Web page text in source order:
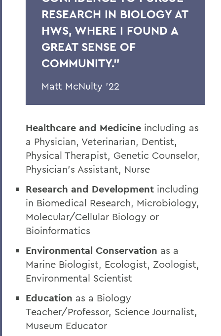
RESEARCH IN BIOLOGY AT
HWS, WHERE I FOUND A
GREAT SENSE OF
COMMUNITY.”
Matt McNulty ’22
Healthcare and Medicine including as
a Physician, Veterinarian, Dentist,
Physical Therapist, Genetic Counselor,
Physician’s Assistant, Nurse
Research and Development including
in Biomedical Research, Microbiology,
Molecular/Cellular Biology or
Bioinformatics
Environmental Conservation as a
Marine Biologist, Ecologist, Zoologist,
Environmental Scientist
Education as a Biology
Teacher/Professor, Science Journalist,
Museum Educator